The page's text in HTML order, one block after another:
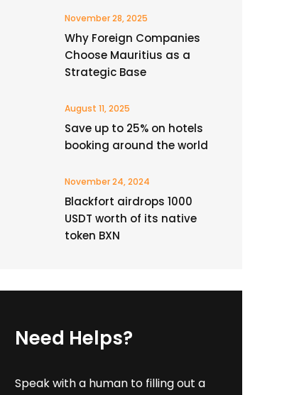
November 28, 2025
Why Foreign Companies
Choose Mauritius as a
Strategic Base
August 11, 2025
Save up to 25% on hotels
booking around the world
November 24, 2024
Blackfort airdrops 1000
USDT worth of its native
token BXN
Need Helps?
Speak with a human to filling out a